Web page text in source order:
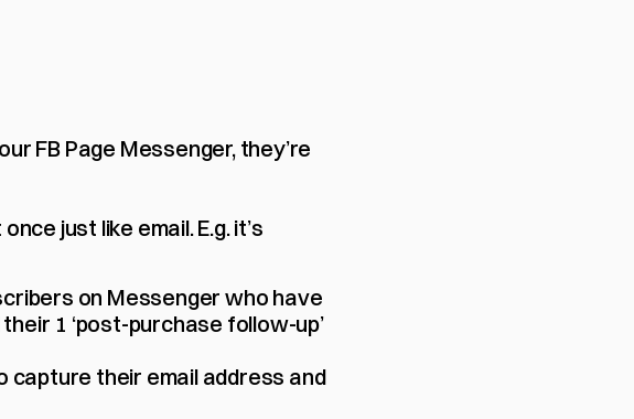
FB Page Messenger, they’re
just like email. E.g. it’s
on Messenger who have
1 ‘post-purchase follow-up’
capture their email address and